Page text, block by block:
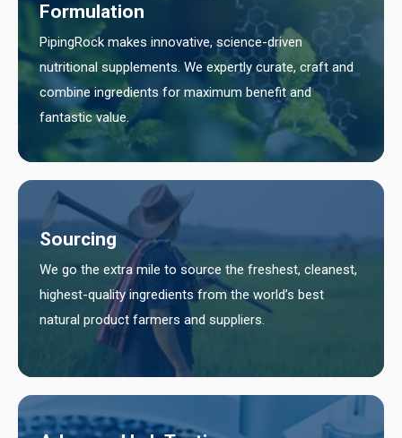
Formulation
PipingRock makes innovative, science-driven
nutritional supplements. We expertly curate, craft and
combine ingredients for maximum benefit and
fantastic value.
Sourcing
We go the extra mile to source the freshest, cleanest,
highest-quality ingredients from the world’s best
natural product farmers and suppliers.